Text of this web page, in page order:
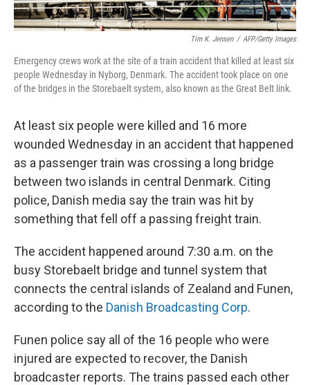
Tim K. Jensen / AFP/Getty Images
Emergency crews work at the site of a train accident that killed at least six
people Wednesday in Nyborg, Denmark. The accident took place on one
of the bridges in the Storebaelt system, also known as the Great Belt link.
At least six people were killed and 16 more
wounded Wednesday in an accident that happened
as a passenger train was crossing a long bridge
between two islands in central Denmark. Citing
police, Danish media say the train was hit by
something that fell off a passing freight train.
The accident happened around 7:30 a.m. on the
busy Storebaelt bridge and tunnel system that
connects the central islands of Zealand and Funen,
according to the Danish Broadcasting Corp.
Funen police say all of the 16 people who were
injured are expected to recover, the Danish
broadcaster reports. The trains passed each other